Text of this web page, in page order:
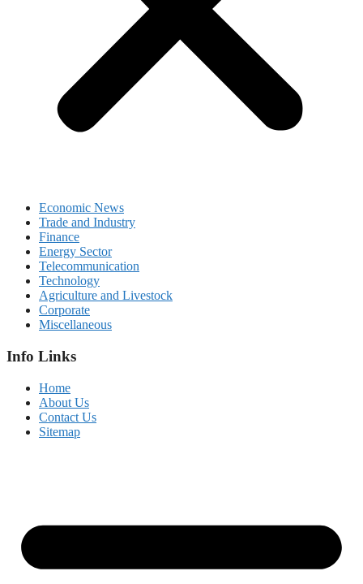
Economic News
Trade and Industry
Finance
Energy Sector
Telecommunication
Technology
Agriculture and Livestock
Corporate
Miscellaneous
Info Links
Home
About Us
Contact Us
Sitemap